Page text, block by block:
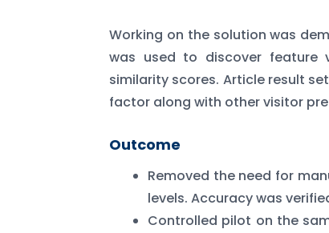
Working on the solution was
was used to discover feature
similarity scores. Article result
factor along with other visitor
Outcome
Removed the need for
levels. Accuracy was
Controlled pilot on the